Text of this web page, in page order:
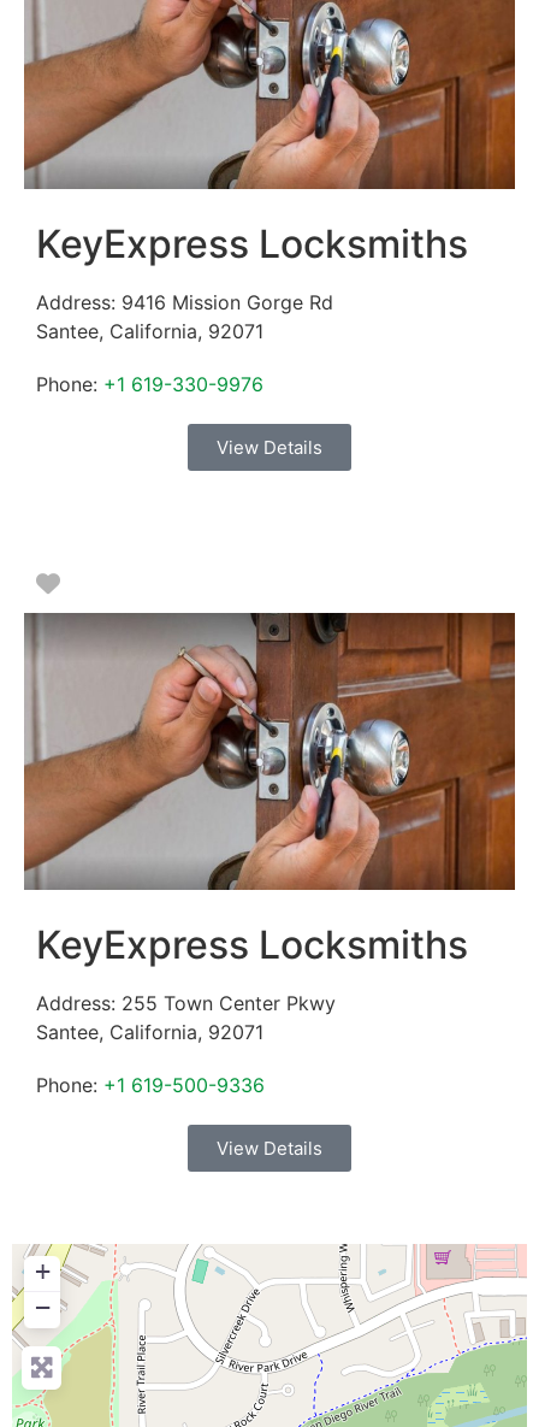
KeyExpress Locksmiths
Address: 9416 Mission Gorge Rd
Santee, California, 92071
Phone: +1 619-330-9976
View Details
Favorite
KeyExpress Locksmiths
Address: 255 Town Center Pkwy
Santee, California, 92071
Phone: +1 619-500-9336
View Details
+
−